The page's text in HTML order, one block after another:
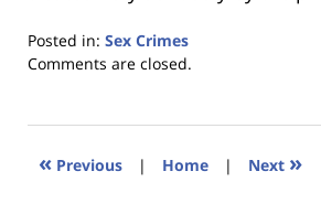
Posted in: Sex Crimes
Updated:
2023
11:39
Comments are closed.
« Previous | Home | Next »